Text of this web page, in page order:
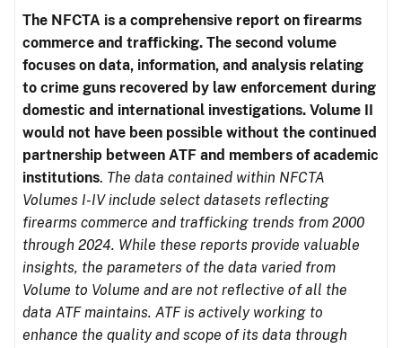
The NFCTA is a comprehensive report on firearms
commerce and trafficking. The second volume
focuses on data, information, and analysis relating
to crime guns recovered by law enforcement during
domestic and international investigations. Volume II
would not have been possible without the continued
partnership between ATF and members of academic
institutions. The data contained within NFCTA
Volumes I-IV include select datasets reflecting
firearms commerce and trafficking trends from 2000
through 2024. While these reports provide valuable
insights, the parameters of the data varied from
Volume to Volume and are not reflective of all the
data ATF maintains. ATF is actively working to
enhance the quality and scope of its data through